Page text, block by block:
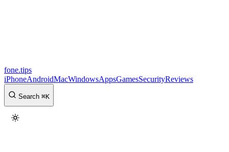
fone.tips
iPhoneAndroidMacWindowsAppsGamesSecurityReviews
Search ⌘K